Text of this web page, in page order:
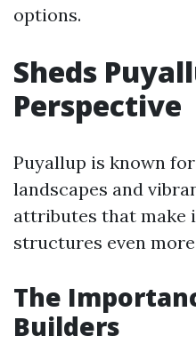
options.
Sheds
Perspective
Puyallup is known
landscapes and
attributes that make
structures even
The
Builders